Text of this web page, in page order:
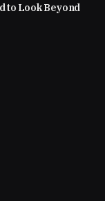
to Look Beyond